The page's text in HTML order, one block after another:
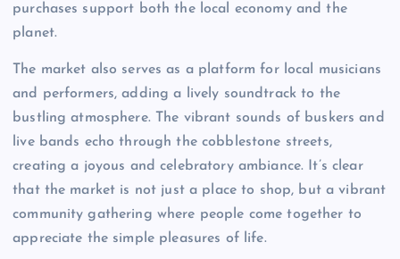
purchases support both the local economy and the
planet.
The market also serves as a platform for local musicians
and performers, adding a lively soundtrack to the
bustling atmosphere. The vibrant sounds of buskers and
live bands echo through the cobblestone streets,
creating a joyous and celebratory ambiance. It’s clear
that the market is not just a place to shop, but a vibrant
community gathering where people come together to
appreciate the simple pleasures of life.